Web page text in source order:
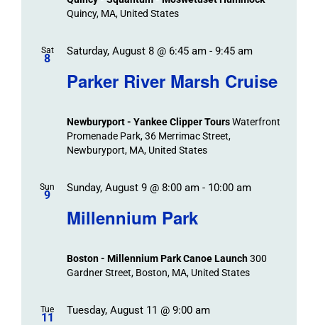
Quincy, MA, United States
Sat
8
Parker River Marsh Cruise
Saturday, August 8 @ 6:45 am- 9:45 am
Newburyport - Yankee Clipper ToursWaterfront
Promenade Park, 36 Merrimac Street,
Newburyport, MA, United States
Sun
9
Millennium Park
Sunday, August 9 @ 8:00 am- 10:00 am
Boston - Millennium Park Canoe Launch300
Gardner Street, Boston, MA, United States
Tue
11
Tuesday, August 11 @ 9:00 am